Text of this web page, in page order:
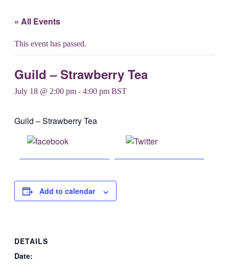
« All Events
This event has passed.
Guild – Strawberry Tea
July 18 @ 2:00 pm - 4:00 pm BST
Guild – Strawberry Tea
Share on
Post on X
Add to calendar
DETAILS
Date: